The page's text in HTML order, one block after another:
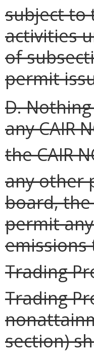
subject to
activities
of
permit
D.
any CAIR
the CAIR
any other
board,
permit
emissions
Trading
Trading
section)